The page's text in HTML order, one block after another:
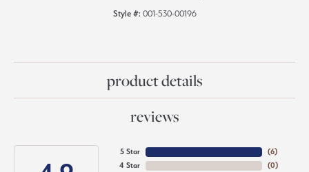
Style #: 001-530-00196
product details
reviews
5 Star
4 Star
(6)
(0)